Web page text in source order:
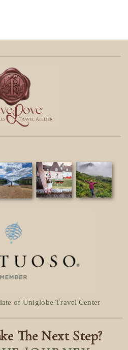
The Next Step?
of Uniglobe Travel Center